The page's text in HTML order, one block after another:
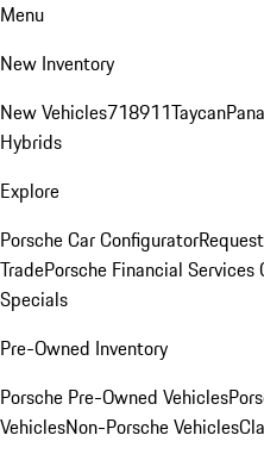
Menu
New Inventory
New Vehicles718911Taycan
Hybrids
Explore
Porsche Car Configurator
TradePorsche Financial Services
Specials
Pre-Owned Inventory
Porsche Pre-Owned Vehicles
VehiclesNon-Porsche Vehicles